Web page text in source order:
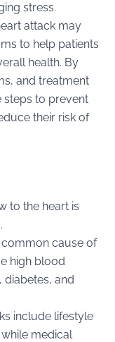
stress.
attack may
to help patients
health. By
and treatment
steps to prevent
their risk of
to the heart is
cause of
high blood
diabetes, and
include lifestyle
medical